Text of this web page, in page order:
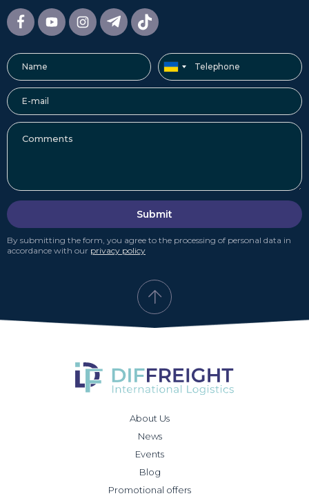
Submit
By submitting the form, you agree to the processing of personal data in
accordance with our privacy policy
About Us
News
Events
Blog
Promotional offers